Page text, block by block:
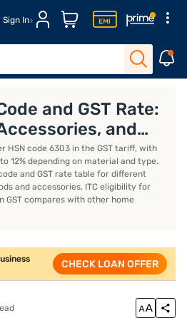
Sign In
and GST Rate:
and
HSN code 6303 in the GST tariff, with
12% depending on material and type.
and GST rate table for different
and accessories, ITC eligibility for
GST compares with other home
CHECK LOAN OFFER